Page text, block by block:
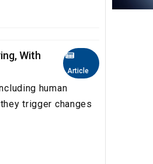
Article
With
human
trigger changes